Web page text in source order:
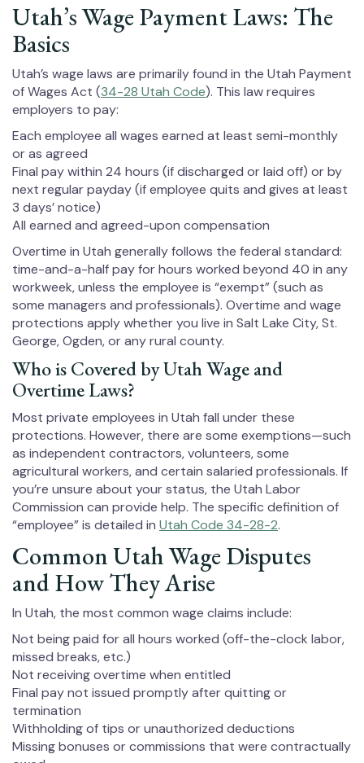
Utah’s Wage Payment Laws: The
Basics
Utah’s wage laws are primarily found in the Utah Payment
of Wages Act (34-28 Utah Code). This law requires
employers to pay:
Each employee all wages earned at least semi-monthly
or as agreed
Final pay within 24 hours (if discharged or laid off) or by
next regular payday (if employee quits and gives at least
3 days’ notice)
All earned and agreed-upon compensation
Overtime in Utah generally follows the federal standard:
time-and-a-half pay for hours worked beyond 40 in any
workweek, unless the employee is “exempt” (such as
some managers and professionals). Overtime and wage
protections apply whether you live in Salt Lake City, St.
George, Ogden, or any rural county.
Who is Covered by Utah Wage and
Overtime Laws?
Most private employees in Utah fall under these
protections. However, there are some exemptions—such
as independent contractors, volunteers, some
agricultural workers, and certain salaried professionals. If
you’re unsure about your status, the Utah Labor
Commission can provide help. The specific definition of
“employee” is detailed in Utah Code 34-28-2.
Common Utah Wage Disputes
and How They Arise
In Utah, the most common wage claims include:
Not being paid for all hours worked (off-the-clock labor,
missed breaks, etc.)
Not receiving overtime when entitled
Final pay not issued promptly after quitting or
termination
Withholding of tips or unauthorized deductions
Missing bonuses or commissions that were contractually